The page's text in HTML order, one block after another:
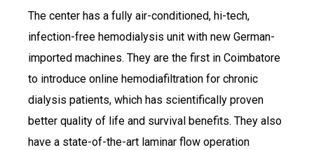
The center has a fully air-conditioned, hi-tech,
infection-free hemodialysis unit with new German-
imported machines. They are the first in Coimbatore
to introduce online hemodiafiltration for chronic
dialysis patients, which has scientifically proven
better quality of life and survival benefits. They also
have a state-of-the-art laminar flow operation